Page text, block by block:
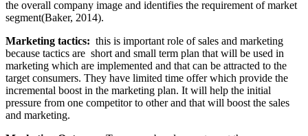
the overall company image and identifies the requirement of market
segment(Baker, 2014).
Marketing tactics: this is important role of sales and marketing
because tactics are short and small term plan that will be used in
marketing which are implemented and that can be attracted to the
target consumers. They have limited time offer which provide the
incremental boost in the marketing plan. It will help the initial
pressure from one competitor to other and that will boost the sales
and marketing.